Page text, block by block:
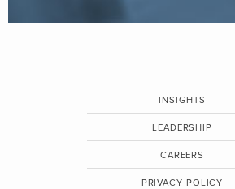
INSIGHTS
LEADERSHIP
CAREERS
PRIVACY POLICY